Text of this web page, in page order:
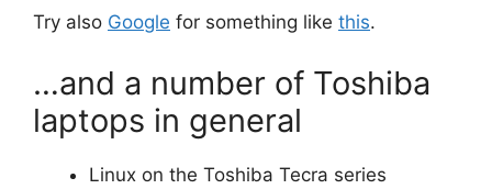
Try also Google for something like this.
…and a number of Toshiba
laptops in general
Linux on the Toshiba Tecra series